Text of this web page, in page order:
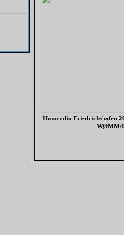
Hamradio Friedrichshafen
WØMM/